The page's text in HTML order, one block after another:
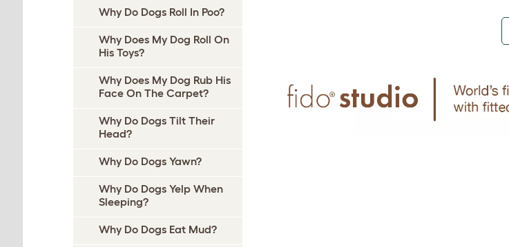
Why Do Dogs Roll In Poo?
Why Does My Dog Roll On
His Toys?
Why Does My Dog Rub His
Face On The Carpet?
Why Do Dogs Tilt Their
Head?
Why Do Dogs Yawn?
Why Do Dogs Yelp When
Sleeping?
Why Do Dogs Eat Mud?